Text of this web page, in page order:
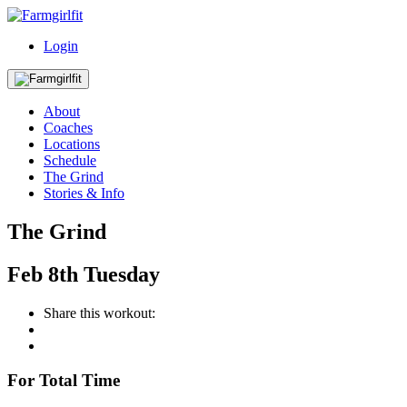
Login
About
Coaches
Locations
Schedule
The Grind
Stories & Info
The Grind
Feb 8th Tuesday
Share this workout:
For Total Time